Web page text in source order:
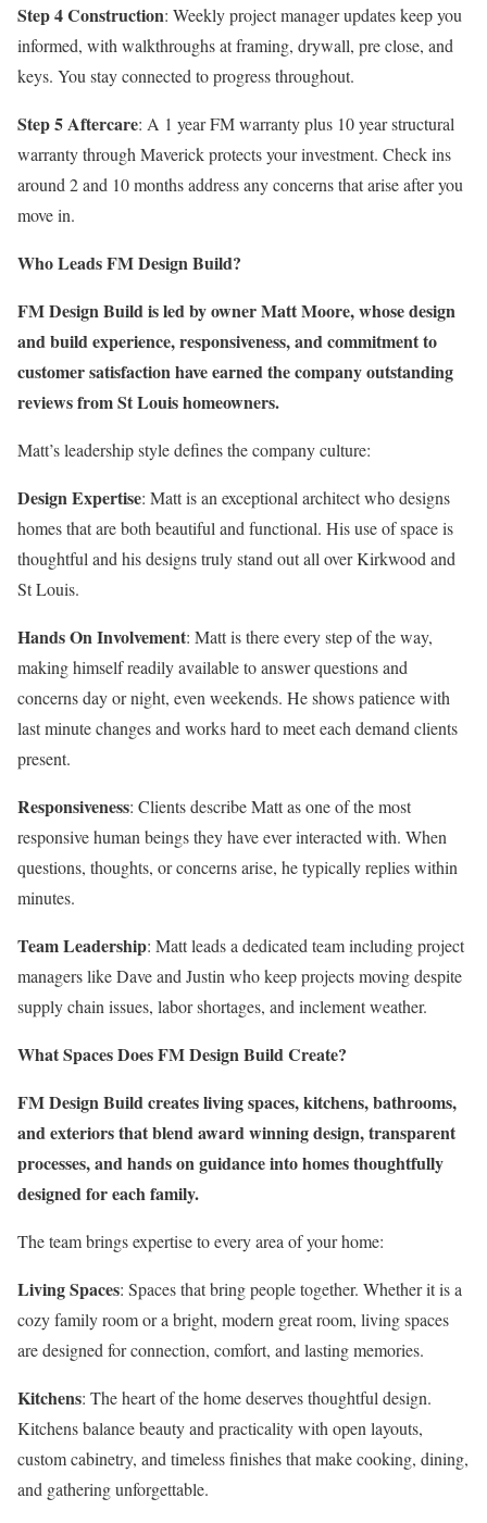
Step 4 Construction: Weekly project manager updates keep you
informed, with walkthroughs at framing, drywall, pre close, and
keys. You stay connected to progress throughout.
Step 5 Aftercare: A 1 year FM warranty plus 10 year structural
warranty through Maverick protects your investment. Check ins
around 2 and 10 months address any concerns that arise after you
move in.
Who Leads FM Design Build?
FM Design Build is led by owner Matt Moore, whose design
and build experience, responsiveness, and commitment to
customer satisfaction have earned the company outstanding
reviews from St Louis homeowners.
Matt’s leadership style defines the company culture:
Design Expertise: Matt is an exceptional architect who designs
homes that are both beautiful and functional. His use of space is
thoughtful and his designs truly stand out all over Kirkwood and
St Louis.
Hands On Involvement: Matt is there every step of the way,
making himself readily available to answer questions and
concerns day or night, even weekends. He shows patience with
last minute changes and works hard to meet each demand clients
present.
Responsiveness: Clients describe Matt as one of the most
responsive human beings they have ever interacted with. When
questions, thoughts, or concerns arise, he typically replies within
minutes.
Team Leadership: Matt leads a dedicated team including project
managers like Dave and Justin who keep projects moving despite
supply chain issues, labor shortages, and inclement weather.
What Spaces Does FM Design Build Create?
FM Design Build creates living spaces, kitchens, bathrooms,
and exteriors that blend award winning design, transparent
processes, and hands on guidance into homes thoughtfully
designed for each family.
The team brings expertise to every area of your home:
Living Spaces: Spaces that bring people together. Whether it is a
cozy family room or a bright, modern great room, living spaces
are designed for connection, comfort, and lasting memories.
Kitchens: The heart of the home deserves thoughtful design.
Kitchens balance beauty and practicality with open layouts,
custom cabinetry, and timeless finishes that make cooking, dining,
and gathering unforgettable.